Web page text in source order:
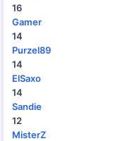
16
Gamer
14
Purzel89
14
ElSaxo
14
Sandie
12
MisterZ